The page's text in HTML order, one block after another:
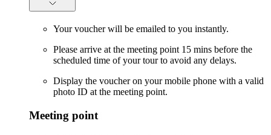
Your voucher will be emailed to you instantly.
Please arrive at the meeting point 15 mins before the
scheduled time of your tour to avoid any delays.
Display the voucher on your mobile phone with a valid
photo ID at the meeting point.
Meeting point